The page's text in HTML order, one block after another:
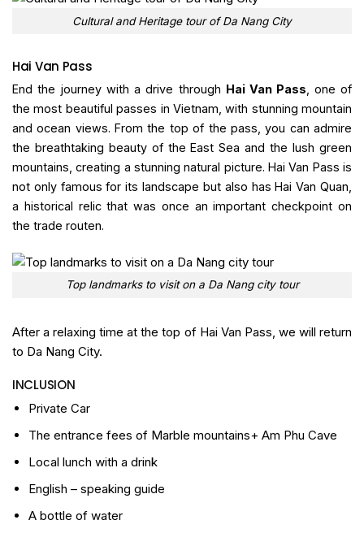
Cultural and Heritage tour of Da Nang City
Hai Van Pass
End the journey with a drive through Hai Van Pass, one of
the most beautiful passes in Vietnam, with stunning mountain
and ocean views. From the top of the pass, you can admire
the breathtaking beauty of the East Sea and the lush green
mountains, creating a stunning natural picture. Hai Van Pass is
not only famous for its landscape but also has Hai Van Quan,
a historical relic that was once an important checkpoint on
the trade routen.
Top landmarks to visit on a Da Nang city tour
After a relaxing time at the top of Hai Van Pass, we will return
to Da Nang City.
INCLUSION
Private Car
The entrance fees of Marble mountains+ Am Phu Cave
Local lunch with a drink
English – speaking guide
A bottle of water